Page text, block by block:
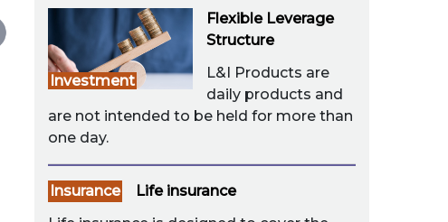
Investment
Flexible Leverage
Structure
L&I Products are
daily products and
are not intended to be held for more than
one day.
Insurance
Life insurance